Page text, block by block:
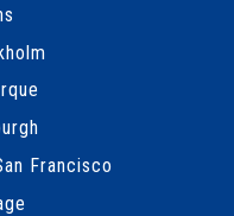
Francisco